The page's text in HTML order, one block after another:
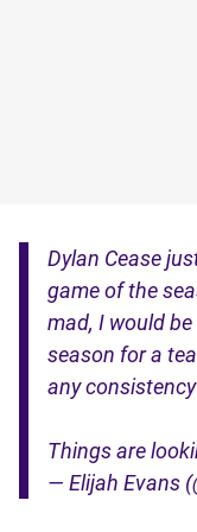
Dylan Cease
game of the
mad, I would
season for a
any
Things are
— Elijah Evans